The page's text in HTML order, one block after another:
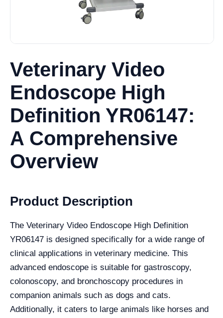
Veterinary Video
Endoscope High
Definition YR06147:
A Comprehensive
Overview
Product Description
The Veterinary Video Endoscope High Definition
YR06147 is designed specifically for a wide range of
clinical applications in veterinary medicine. This
advanced endoscope is suitable for gastroscopy,
colonoscopy, and bronchoscopy procedures in
companion animals such as dogs and cats.
Additionally, it caters to large animals like horses and